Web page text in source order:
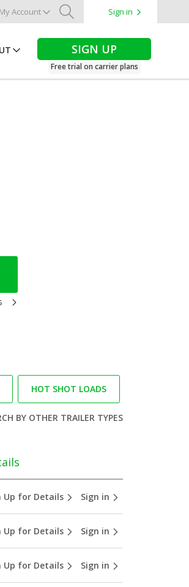
My Account
Search
Sign in
SIGN UP
Free trial on carrier plans
HOT SHOT LOADS
BY OTHER TRAILER TYPES
Up for Details Sign in
Up for Details Sign in
Up for Details Sign in